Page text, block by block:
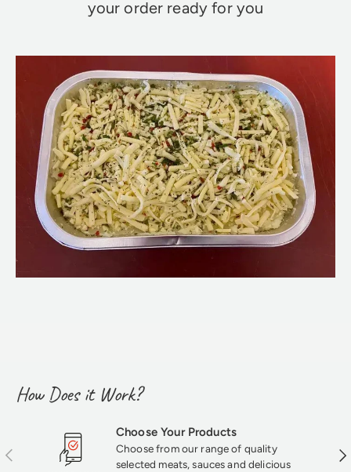
your order ready for you
How Does it Work?
Previous
Choose Your Products
Choose from our range of quality
selected meats, sauces and delicious